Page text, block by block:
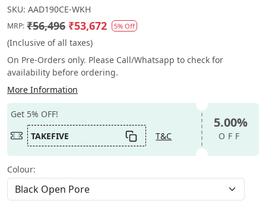
SKU: AAD190CE-WKH
MRP: ₹56,496 ₹53,672 5% Off
(Inclusive of all taxes)
On Pre-Orders only. Please Call/Whatsapp to check for
availability before ordering.
More Information
Get 5% OFF!
TAKEFIVE
T&C
5.00%
OFF
Colour: